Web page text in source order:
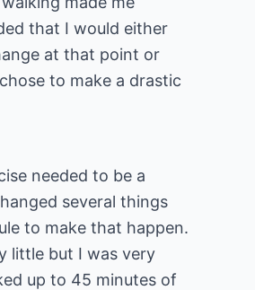
that I would either
at that point or
to make a drastic
needed to be a
several things
to make that happen.
little but I was very
up to 45 minutes of